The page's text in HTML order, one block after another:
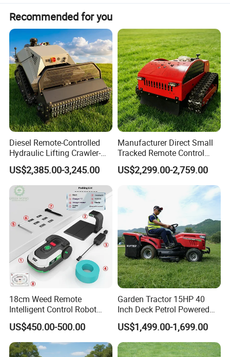
1.Ground electrode with platinum tip
Platinum raw materials, has good thermal conductive
performance.
Special laser processing and point to point patterns, make
ignition
more easily and substantially increase the working life time.
2.All-round laser welding
Iridium raw materials, the melting point of 2454 Celsius
degrees Combinations of resistance and laser welding tech
process.
3.All-round laser welding
Recommended for you
Diesel Remote-Controlled
Hydraulic Lifting Crawler-
Type Fully Automatic Lawn
Mower
US$2,385.00-3,245.00
Manufacturer Direct Small
Tracked Remote Control
Garden Auto Robot Lawn
Mower Gasoline Electric
Start Robot Mower
US$2,299.00-2,759.00
18cm Weed Remote
Intelligent Control Robot
Grass Cutter with 60W
Electric Power Automatic
Charging Robotic Lawn
Mower China Supplier
US$450.00-500.00
Garden Tractor 15HP 40
Inch Deck Petrol Powered
Riding Mower V-Twin
Engine Heavy Duty Chassis
Hydrostatic Transmission
System
US$1,499.00-1,699.00